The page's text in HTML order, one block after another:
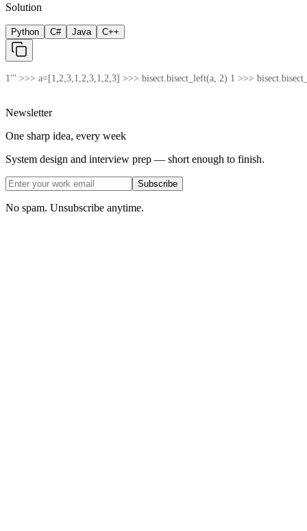
Solution
Python C# Java C++
1''' >>> a=[1,2,3,1,2,3,1,2,3] >>> bisect.bisect_left(a, 2) 1 >>>
Newsletter
One sharp idea, every week
System design and interview prep — short enough to finish.
Subscribe
No spam. Unsubscribe anytime.